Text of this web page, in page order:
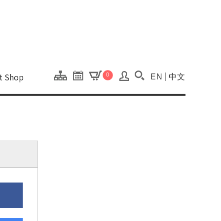
of this site.
心 National
Shop 0 Search(Open
EN 中文